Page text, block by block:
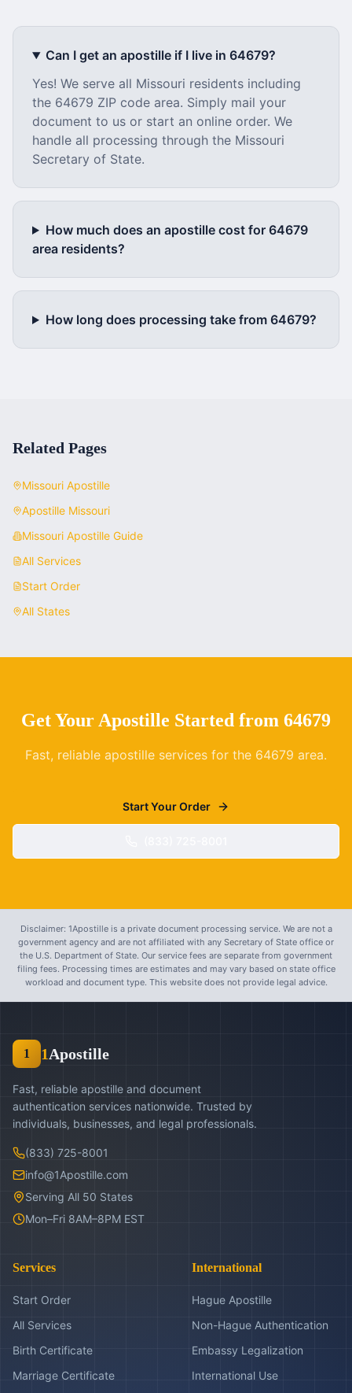
Can I get an apostille if I live in 64679?
Yes! We serve all Missouri residents including
the 64679 ZIP code area. Simply mail your
document to us or start an online order. We
handle all processing through the Missouri
Secretary of State.
How much does an apostille cost for 64679
area residents?
How long does processing take from 64679?
Related Pages
Missouri Apostille
Apostille Missouri
Missouri Apostille Guide
All Services
Start Order
All States
Get Your Apostille Started from 64679
Fast, reliable apostille services for the 64679 area.
Start Your Order
Disclaimer: 1Apostille is a private document processing service. We are not a
government agency and are not affiliated with any Secretary of State office or
the U.S. Department of State. Our service fees are separate from government
filing fees. Processing times are estimates and may vary based on state office
workload and document type. This website does not provide legal advice.
1 1Apostille
Fast, reliable apostille and document
authentication services nationwide. Trusted by
individuals, businesses, and legal professionals.
(833) 725-8001
info@1Apostille.com
Serving All 50 States
Mon–Fri 8AM–8PM EST
Services
Start Order
All Services
Birth Certificate
Marriage Certificate
International
Hague Apostille
Non-Hague Authentication
Embassy Legalization
International Use